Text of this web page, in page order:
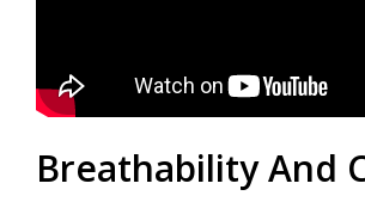
Breathability And